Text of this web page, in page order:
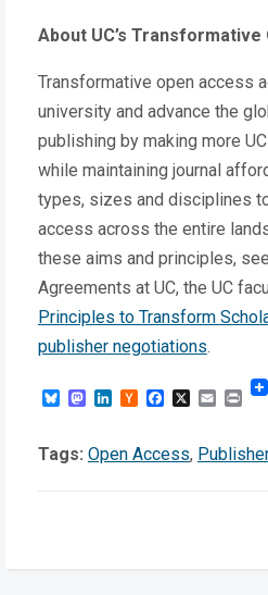
About UC’s
Transformative open access
university and advance the
publishing by making more
while maintaining journal
types, sizes and disciplines
access across the entire
these aims and principles, see
Agreements at UC, the UC
Principles to Transform
publisher negotiations.
BlueskyMastodon
LinkedIn
HackerFacebook
X EmailPrint
Tags: Open Access,